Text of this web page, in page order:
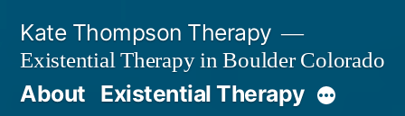
content
Kate Thompson Therapy
Existential Therapy in Boulder Colorado
About Existential Therapy More